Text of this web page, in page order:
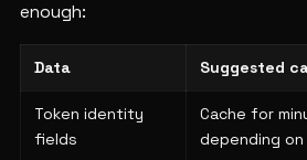
enough:
Data Suggested
Token identity
fields
Cache for
depending